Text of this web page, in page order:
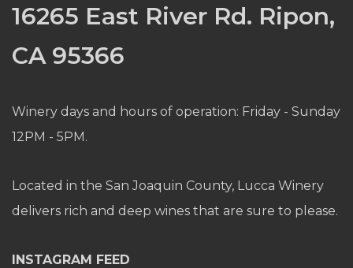
16265 East River Rd. Ripon,
CA 95366
Winery days and hours of operation: Friday - Sunday
12PM - 5PM.
Located in the San Joaquin County, Lucca Winery
delivers rich and deep wines that are sure to please.
INSTAGRAM FEED